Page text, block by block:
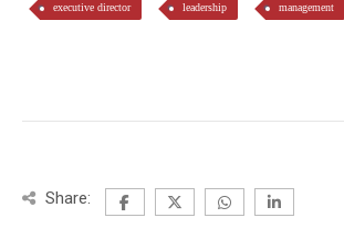
executive director leadership management
Share: